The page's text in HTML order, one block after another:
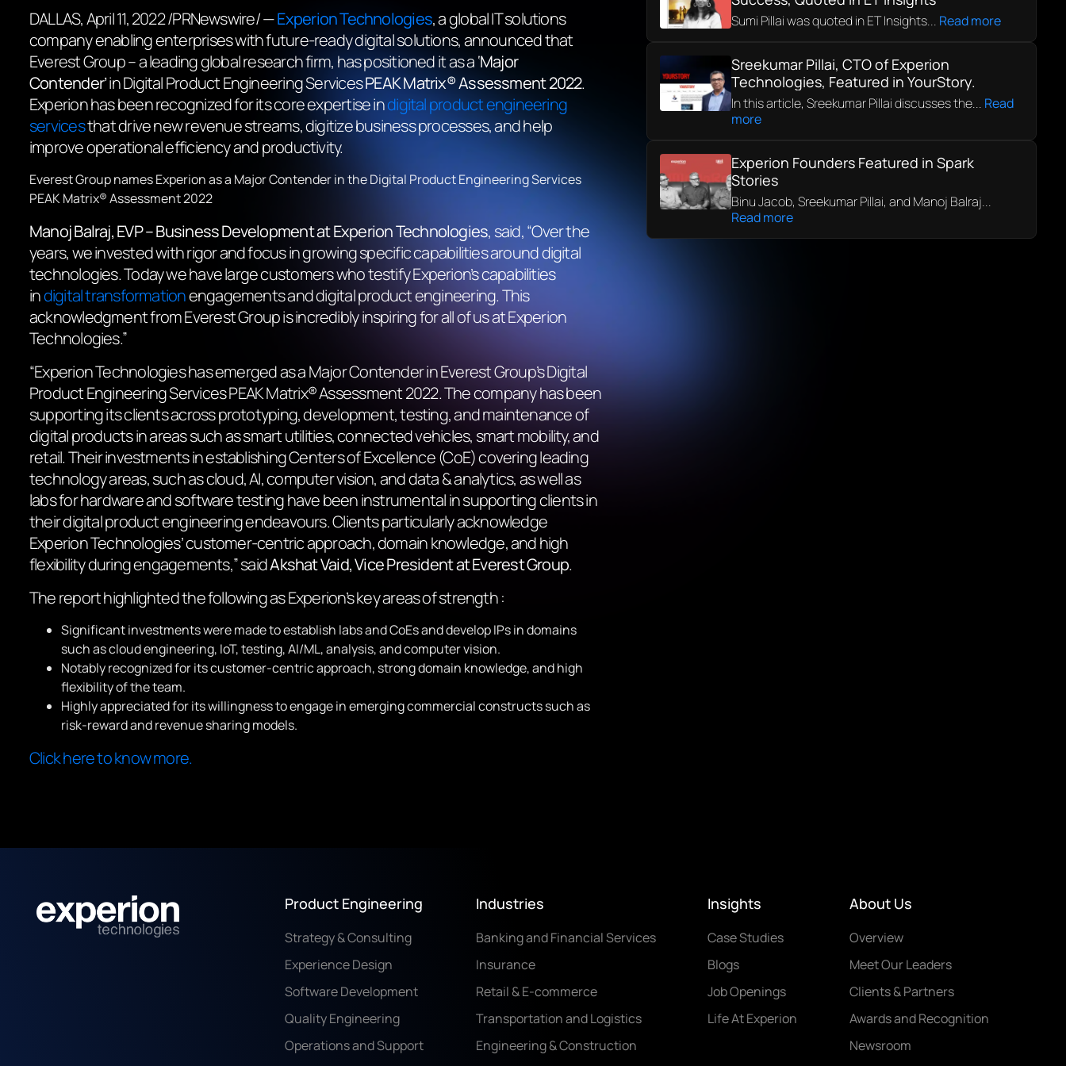
DALLAS,April 11, 2022/PRNewswire/ —Experion Technologies, a global IT solutions
company enabling enterprises with future-ready digital solutions, announced that
Everest Group – a leading global research firm, has positioned it as a ‘Major
Contender’in Digital Product Engineering ServicesPEAK Matrix® Assessment 2022.
Experion has been recognized for its core expertise indigital product engineering
servicesthat drive new revenue streams, digitize business processes, and help
improve operational efficiency and productivity.
Everest Group names Experion as a Major Contender in the Digital Product Engineering Services
PEAK Matrix® Assessment 2022
Manoj Balraj, EVP – Business Developmentat Experion Technologies, said, “Over the
years, we invested with rigor and focus in growing specific capabilities around digital
technologies. Today we have large customers who testify Experion’s capabilities
indigital transformationengagements and digital product engineering. This
acknowledgment from Everest Group is incredibly inspiring for all of us at Experion
Technologies.”
“Experion Technologies has emerged as a Major Contender in Everest Group’s Digital
Product Engineering Services PEAK Matrix® Assessment 2022. The company has been
supporting its clients across prototyping, development, testing, and maintenance of
digital products in areas such as smart utilities, connected vehicles, smart mobility, and
retail. Their investments in establishing Centers of Excellence (CoE) covering leading
technology areas, such as cloud, AI, computer vision, and data & analytics, as well as
labs for hardware and software testing have been instrumental in supporting clients in
their digital product engineering endeavours. Clients particularly acknowledge
Experion Technologies’ customer-centric approach, domain knowledge, and high
flexibility during engagements,” saidAkshat Vaid, Vice President at Everest Group.
The report highlighted the following as Experion’s key areas of strength :
Significant investments were made to establish labs and CoEs and develop IPs in domains
such as cloud engineering, IoT, testing, AI/ML, analysis, and computer vision.
Notably recognized for its customer-centric approach, strong domain knowledge, and high
flexibility of the team.
Highly appreciated for its willingness to engage in emerging commercial constructs such as
risk-reward and revenue sharing models.
Click here to know more.
Sumi Pillai was quoted in ET Insights... Read more
Sreekumar Pillai, CTO of Experion
Technologies, Featured in YourStory.
In this article, Sreekumar Pillai discusses the... Read
more
Experion Founders Featured in Spark
Stories
Binu Jacob, Sreekumar Pillai, and Manoj Balraj...
Read more
Product Engineering
Strategy & Consulting
Experience Design
Software Development
Quality Engineering
Operations and Support
Industries
Banking and Financial Services
Insurance
Retail & E-commerce
Transportation and Logistics
Engineering & Construction
Insights
Case Studies
Blogs
Job Openings
Life At Experion
About Us
Overview
Meet Our Leaders
Clients & Partners
Awards and Recognition
Newsroom